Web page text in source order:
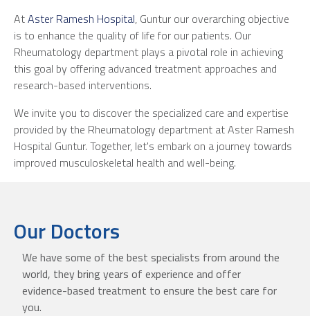
AtAster Ramesh Hospital, Guntur our overarching objective
is to enhance the quality of life for our patients. Our
Rheumatology department plays a pivotal role in achieving
this goal by offering advanced treatment approaches and
research-based interventions.
We invite you to discover the specialized care and expertise
provided by the Rheumatology department at Aster Ramesh
Hospital Guntur. Together, let's embark on a journey towards
improved musculoskeletal health and well-being.
Our Doctors
We have some of the best specialists from around the
world, they bring years of experience and offer
evidence-based treatment to ensure the best care for
you.